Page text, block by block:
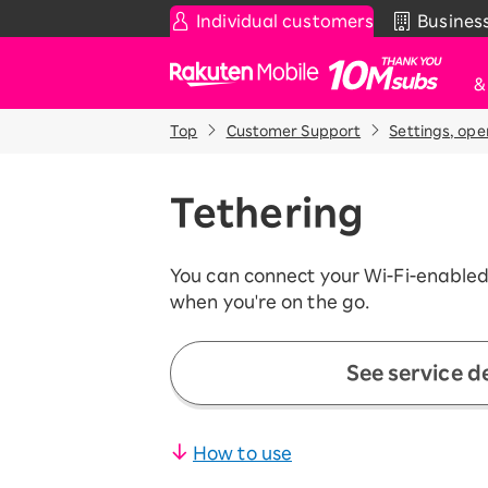
Individual customers
Rakuten Mobile
&
Smartphone
Rakuten SAIKYO Plan
Data type
Rakuten SAIKYO U-NEXT
Discount program
SAIKYO FAMILY Discount
as a Family
Super savings for kids Up to age
News & Other
Super Hodai /
Top Customer Support Settings,
Tethering
You can connect your Wi-Fi-
when you're on the go.
See service
How to use